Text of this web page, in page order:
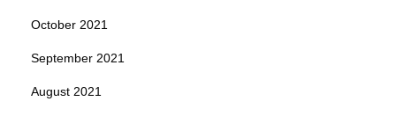
October 2021
September 2021
August 2021